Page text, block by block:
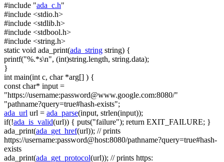
#include "ada_c.h"
#include <stdio.h>
#include <stdlib.h>
#include <stdbool.h>
#include <string.h>
static void ada_print(ada_string string) {
printf("%.*s\n", (int)string.length, string.data);
}
int main(int c, char*arg[] ) {
const char* input =
"https://username:password@www.google.com:8080/"
"pathname?query=true#hash-exists";
ada_url url = ada_parse(input, strlen(input));
if(!ada_is_valid(url)) { puts("failure"); return EXIT_FAILURE; }
ada_print(ada_get_href(url)); // prints
https://username:password@host:8080/pathname?query=true#hash-
exists
ada_print(ada_get_protocol(url)); // prints https: